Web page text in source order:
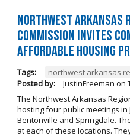
Northwest Arkansas
Commission Invites
Affordable Housing
Tags:
northwest arkansas
Posted by:
JustinFreeman on
The Northwest Arkansas
hosting four public meetings in
Bentonville and Springdale.
at each of these locations.